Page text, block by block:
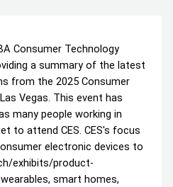
Consumer Technology
a summary of the latest
from the 2025 Consumer
Vegas. This event has
many people working in
to attend CES. CES's focus
electronic devices to
exhibits/product-
smart homes,